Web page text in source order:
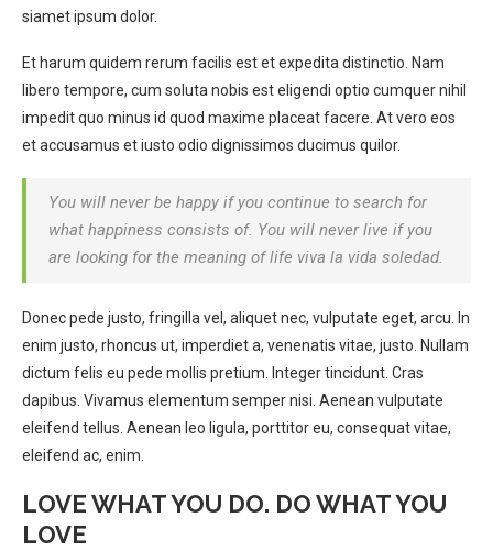
siamet ipsum dolor.
Et harum quidem rerum facilis est et expedita distinctio. Nam
libero tempore, cum soluta nobis est eligendi optio cumquer nihil
impedit quo minus id quod maxime placeat facere. At vero eos
et accusamus et iusto odio dignissimos ducimus quilor.
You will never be happy if you continue to search for
what happiness consists of. You will never live if you
are looking for the meaning of life viva la vida soledad.
Donec pede justo, fringilla vel, aliquet nec, vulputate eget, arcu. In
enim justo, rhoncus ut, imperdiet a, venenatis vitae, justo. Nullam
dictum felis eu pede mollis pretium. Integer tincidunt. Cras
dapibus. Vivamus elementum semper nisi. Aenean vulputate
eleifend tellus. Aenean leo ligula, porttitor eu, consequat vitae,
eleifend ac, enim.
LOVE WHAT YOU DO. DO WHAT YOU
LOVE